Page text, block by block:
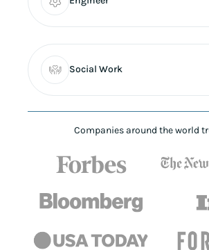
Social Work
Companies around the world